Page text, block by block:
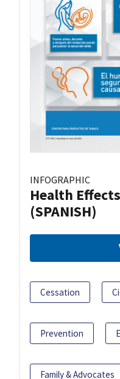
INFOGRAPHIC
Health
(SPANISH)
Cessation
Prevention
Family & Advocates